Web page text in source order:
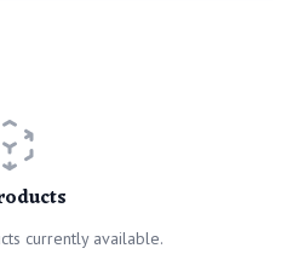
currently available.